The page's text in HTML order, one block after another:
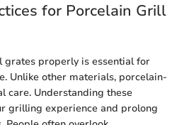
for Porcelain Grill
properly is essential for
Unlike other materials, porcelain-
care. Understanding these
grilling experience and prolong